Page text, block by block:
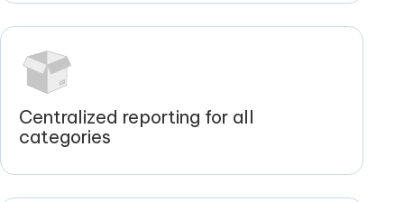
Centralized reporting for all
categories